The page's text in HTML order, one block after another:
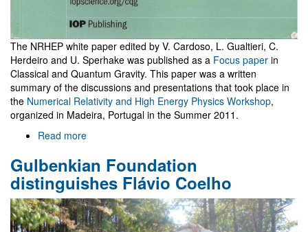
The NRHEP white paper edited by V. Cardoso, L. Gualtieri, C.
Herdeiro and U. Sperhake was published as a Focus paper in
Classical and Quantum Gravity. This paper was a written
summary of the discussions and presentations that took place in
the Numerical Relativity and High Energy Physics Workshop,
organized in Madeira, Portugal in the Summer 2011.
Read more
paper
in
CQG
Gulbenkian Foundation
distinguishes Flávio Coelho